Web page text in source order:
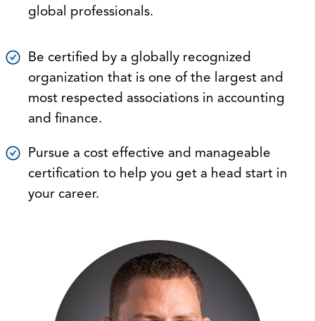
global professionals.
Be certified by a globally recognized
organization that is one of the largest and
most respected associations in accounting
and finance.
Pursue a cost effective and manageable
certification to help you get a head start in
your career.